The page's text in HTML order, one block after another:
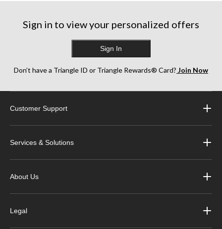
Sign in to view your personalized offers
Sign In
Don’t have a Triangle ID or Triangle Rewards® Card? Join Now
Customer Support
Services & Solutions
About Us
Legal